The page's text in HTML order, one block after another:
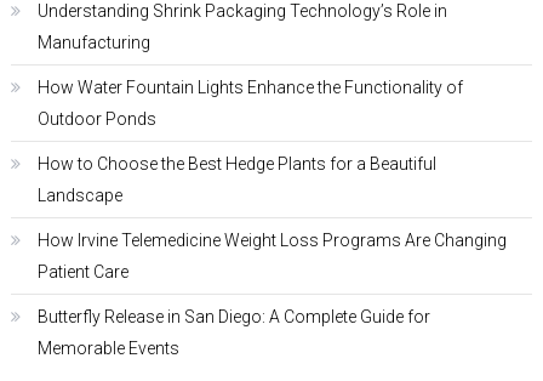
Understanding Shrink Packaging Technology’s Role in
Manufacturing
How Water Fountain Lights Enhance the Functionality of
Outdoor Ponds
How to Choose the Best Hedge Plants for a Beautiful
Landscape
How Irvine Telemedicine Weight Loss Programs Are Changing
Patient Care
Butterfly Release in San Diego: A Complete Guide for
Memorable Events